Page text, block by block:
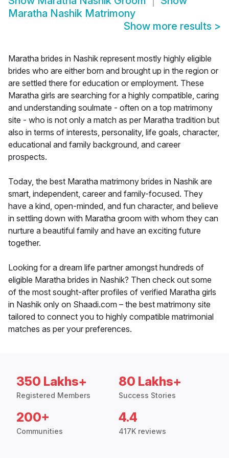
Maratha Nashik Matrimony
Show more results >
Maratha brides in Nashik represent mostly highly eligible
brides who are either born and brought up in the region or
are settled there for education or employment. These
Maratha girls are searching for a highly compatible, caring
and understanding soulmate - often on a top matrimony
site - who is not only a match as per Maratha tradition but
also in terms of interests, personality, life goals, character,
educational and family background, and career
prospects.
Today, the best Maratha matrimony brides in Nashik are
smart, independent, career and family-focused. They
have a kind, open-minded, and fun character, and believe
in settling down with Maratha groom with whom they can
nurture a beautiful family and have an exciting future
together.
Looking for a dream life partner amongst hundreds of
eligible Maratha brides in Nashik? Then check out some
of the most sought-after profiles of verified Maratha girls
in Nashik only on Shaadi.com – the best matrimony site
tailored to connect you to highly compatible matrimonial
matches as per your preferences.
350 Lakhs+
Registered Members
80 Lakhs+
Success Stories
200+
Communities
4.4
417K reviews